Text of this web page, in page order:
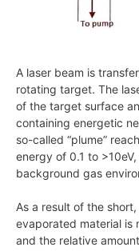
A laser beam is
rotating target. The
of the target surface
containing energetic
so-called “plume”
energy of 0.1 to >10eV,
background gas
As a result of the
evaporated material is
and the relative